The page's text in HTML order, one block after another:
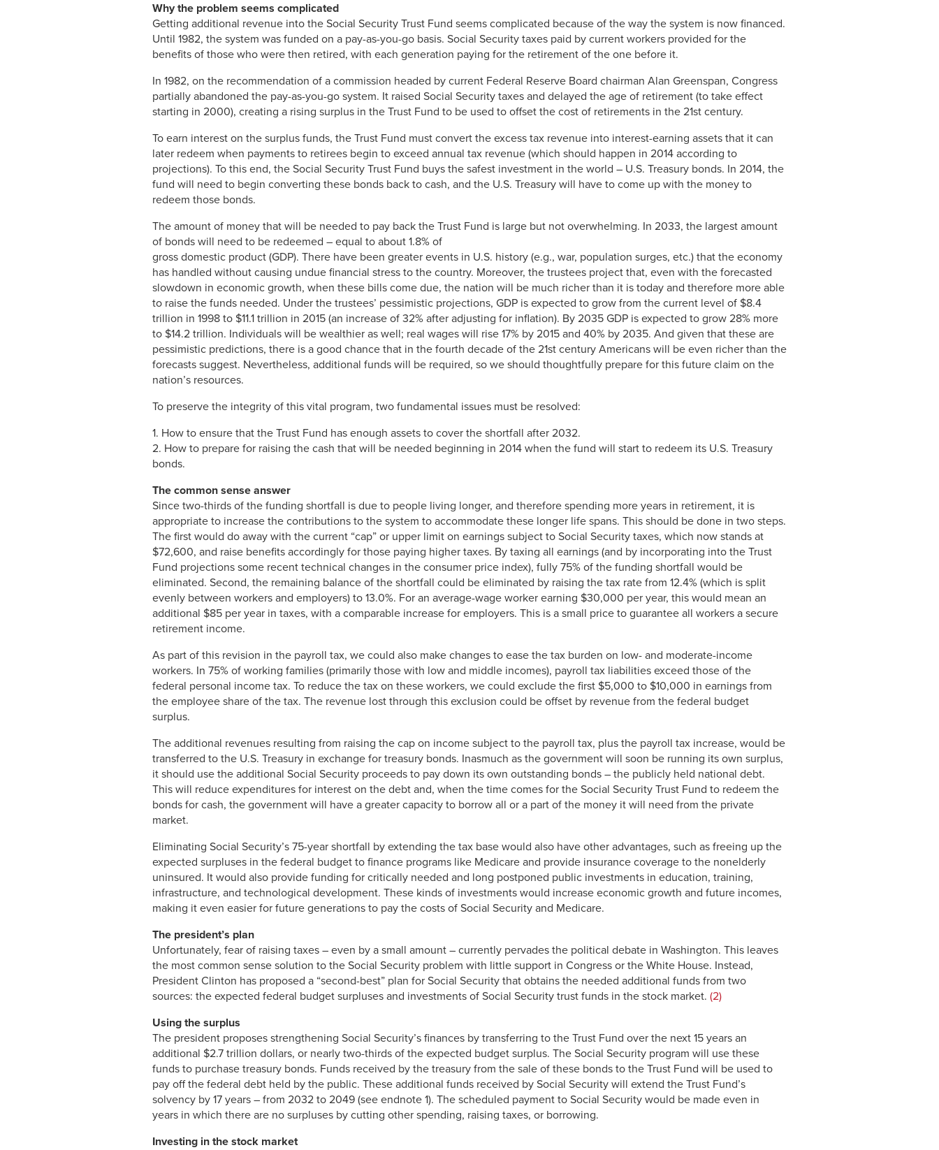
Why the problem seems complicated
Getting additional revenue into the Social Security Trust Fund seems complicated because of the way the system is now financed.
Until 1982, the system was funded on a pay-as-you-go basis. Social Security taxes paid by current workers provided for the
benefits of those who were then retired, with each generation paying for the retirement of the one before it.
In 1982, on the recommendation of a commission headed by current Federal Reserve Board chairman Alan Greenspan, Congress
partially abandoned the pay-as-you-go system. It raised Social Security taxes and delayed the age of retirement (to take effect
starting in 2000), creating a rising surplus in the Trust Fund to be used to offset the cost of retirements in the 21st century.
To earn interest on the surplus funds, the Trust Fund must convert the excess tax revenue into interest-earning assets that it can
later redeem when payments to retirees begin to exceed annual tax revenue (which should happen in 2014 according to
projections). To this end, the Social Security Trust Fund buys the safest investment in the world – U.S. Treasury bonds. In 2014, the
fund will need to begin converting these bonds back to cash, and the U.S. Treasury will have to come up with the money to
redeem those bonds.
The amount of money that will be needed to pay back the Trust Fund is large but not overwhelming. In 2033, the largest amount
of bonds will need to be redeemed – equal to about 1.8% of
gross domestic product (GDP). There have been greater events in U.S. history (e.g., war, population surges, etc.) that the economy
has handled without causing undue financial stress to the country. Moreover, the trustees project that, even with the forecasted
slowdown in economic growth, when these bills come due, the nation will be much richer than it is today and therefore more able
to raise the funds needed. Under the trustees’ pessimistic projections, GDP is expected to grow from the current level of $8.4
trillion in 1998 to $11.1 trillion in 2015 (an increase of 32% after adjusting for inflation). By 2035 GDP is expected to grow 28% more
to $14.2 trillion. Individuals will be wealthier as well; real wages will rise 17% by 2015 and 40% by 2035. And given that these are
pessimistic predictions, there is a good chance that in the fourth decade of the 21st century Americans will be even richer than the
forecasts suggest. Nevertheless, additional funds will be required, so we should thoughtfully prepare for this future claim on the
nation’s resources.
To preserve the integrity of this vital program, two fundamental issues must be resolved:
1. How to ensure that the Trust Fund has enough assets to cover the shortfall after 2032.
2. How to prepare for raising the cash that will be needed beginning in 2014 when the fund will start to redeem its U.S. Treasury
bonds.
The common sense answer
Since two-thirds of the funding shortfall is due to people living longer, and therefore spending more years in retirement, it is
appropriate to increase the contributions to the system to accommodate these longer life spans. This should be done in two steps.
The first would do away with the current “cap” or upper limit on earnings subject to Social Security taxes, which now stands at
$72,600, and raise benefits accordingly for those paying higher taxes. By taxing all earnings (and by incorporating into the Trust
Fund projections some recent technical changes in the consumer price index), fully 75% of the funding shortfall would be
eliminated. Second, the remaining balance of the shortfall could be eliminated by raising the tax rate from 12.4% (which is split
evenly between workers and employers) to 13.0%. For an average-wage worker earning $30,000 per year, this would mean an
additional $85 per year in taxes, with a comparable increase for employers. This is a small price to guarantee all workers a secure
retirement income.
As part of this revision in the payroll tax, we could also make changes to ease the tax burden on low- and moderate-income
workers. In 75% of working families (primarily those with low and middle incomes), payroll tax liabilities exceed those of the
federal personal income tax. To reduce the tax on these workers, we could exclude the first $5,000 to $10,000 in earnings from
the employee share of the tax. The revenue lost through this exclusion could be offset by revenue from the federal budget
surplus.
The additional revenues resulting from raising the cap on income subject to the payroll tax, plus the payroll tax increase, would be
transferred to the U.S. Treasury in exchange for treasury bonds. Inasmuch as the government will soon be running its own surplus,
it should use the additional Social Security proceeds to pay down its own outstanding bonds – the publicly held national debt.
This will reduce expenditures for interest on the debt and, when the time comes for the Social Security Trust Fund to redeem the
bonds for cash, the government will have a greater capacity to borrow all or a part of the money it will need from the private
market.
Eliminating Social Security’s 75-year shortfall by extending the tax base would also have other advantages, such as freeing up the
expected surpluses in the federal budget to finance programs like Medicare and provide insurance coverage to the nonelderly
uninsured. It would also provide funding for critically needed and long postponed public investments in education, training,
infrastructure, and technological development. These kinds of investments would increase economic growth and future incomes,
making it even easier for future generations to pay the costs of Social Security and Medicare.
The president’s plan
Unfortunately, fear of raising taxes – even by a small amount – currently pervades the political debate in Washington. This leaves
the most common sense solution to the Social Security problem with little support in Congress or the White House. Instead,
President Clinton has proposed a “second-best” plan for Social Security that obtains the needed additional funds from two
sources: the expected federal budget surpluses and investments of Social Security trust funds in the stock market. (2)
Using the surplus
The president proposes strengthening Social Security’s finances by transferring to the Trust Fund over the next 15 years an
additional $2.7 trillion dollars, or nearly two-thirds of the expected budget surplus. The Social Security program will use these
funds to purchase treasury bonds. Funds received by the treasury from the sale of these bonds to the Trust Fund will be used to
pay off the federal debt held by the public. These additional funds received by Social Security will extend the Trust Fund’s
solvency by 17 years – from 2032 to 2049 (see endnote 1). The scheduled payment to Social Security would be made even in
years in which there are no surpluses by cutting other spending, raising taxes, or borrowing.
Investing in the stock market